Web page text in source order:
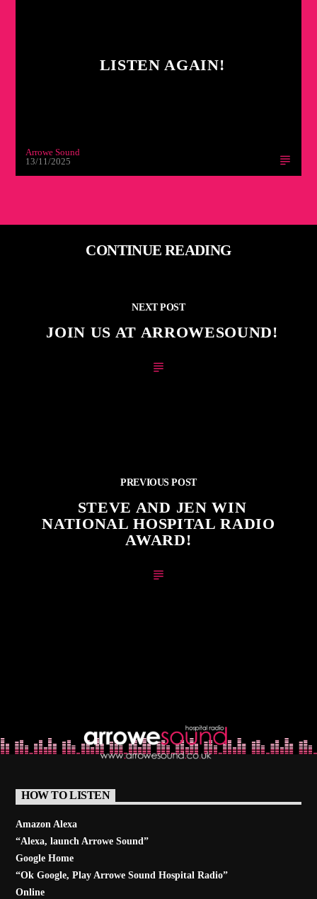
LISTEN AGAIN!
Arrowe Sound
13/11/2025
CONTINUE READING
NEXT POST
JOIN US AT ARROWESOUND!
PREVIOUS POST
STEVE AND JEN WIN
NATIONAL HOSPITAL RADIO
AWARD!
HOW TO LISTEN
Amazon Alexa
“Alexa, launchArrowe Sound”
Google Home
“Ok Google, PlayArrowe Sound Hospital Radio”
Online